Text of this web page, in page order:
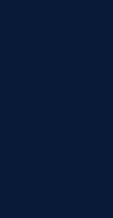
subject to the terms
facility available in 1400+
team available in select
discretion of insurance
Claim Assistance.